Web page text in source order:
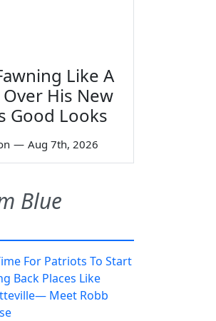
Like A
His New
Good Looks
— Aug 7th, 2026
Blue
For Patriots To Start
Back Places Like
Meet Robb